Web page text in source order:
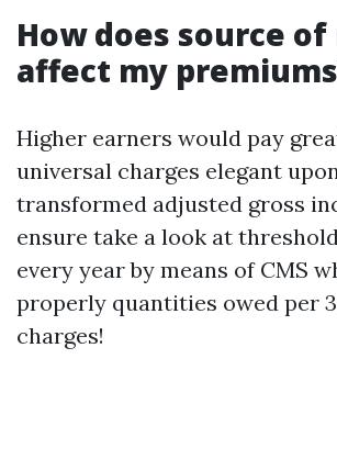
How does source
affect my
Higher earners would pay
universal charges elegant
transformed adjusted gross
ensure take a look at
every year by means of CMS
properly quantities owed per
charges!